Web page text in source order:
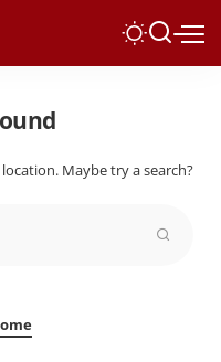
Maybe try a search?